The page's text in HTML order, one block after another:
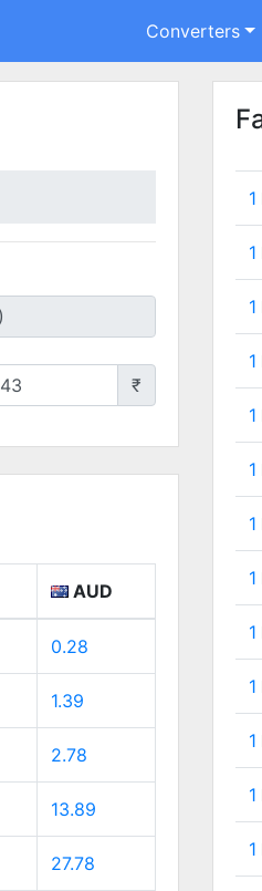
Converters
₹
AUD
0.28
1.39
2.78
13.89
27.78
1
1
1
1
1
1
1
1
1
1
1
1
1